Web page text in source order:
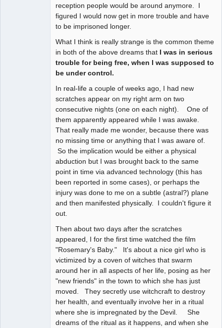
reception people would be around anymore. I
figured I would now get in more trouble and have
to be imprisoned longer.
What I think is really strange is the common theme
in both of the above dreams that I was in serious
trouble for being free, when I was supposed to
be under control.
In real-life a couple of weeks ago, I had new
scratches appear on my right arm on two
consecutive nights (one on each night). One of
them apparently appeared while I was awake.
That really made me wonder, because there was
no missing time or anything that I was aware of.
So the implication would be either a physical
abduction but I was brought back to the same
point in time via advanced technology (this has
been reported in some cases), or perhaps the
injury was done to me on a subtle (astral?) plane
and then manifested physically. I couldn't figure it
out.
Then about two days after the scratches
appeared, I for the first time watched the film
"Rosemary's Baby." It's about a nice girl who is
victimized by a coven of witches that swarm
around her in all aspects of her life, posing as her
"new friends" in the town to which she has just
moved. They secretly use witchcraft to destroy
her health, and eventually involve her in a ritual
where she is impregnated by the Devil. She
dreams of the ritual as it happens, and when she